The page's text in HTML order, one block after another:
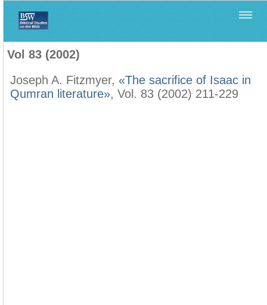
Vol 83 (2002)
Joseph A. Fitzmyer, «The sacrifice of Isaac in
Qumran literature», Vol. 83 (2002) 211-229